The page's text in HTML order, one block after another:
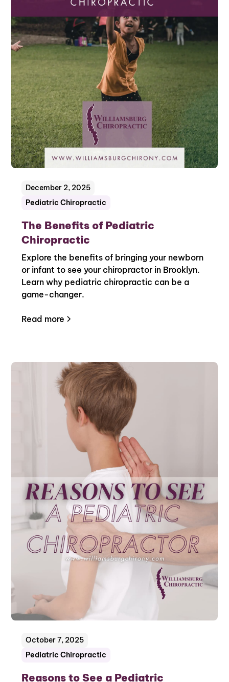
Pediatric Chiropractic
December 2, 2025
The Benefits of Pediatric
Chiropractic
Explore the benefits of bringing your newborn
or infant to see your chiropractor in Brooklyn.
Learn why pediatric chiropractic can be a
game-changer.
Read more
Pediatric Chiropractic
October 7, 2025
Reasons to See a Pediatric